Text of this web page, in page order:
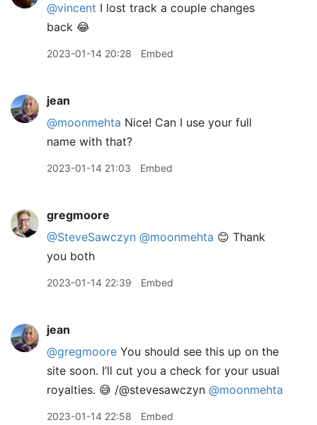
@vincent I lost track a couple changes
back 😂
2023-01-14 20:28 Embed
jean
@moonmehta Nice! Can I use your full
name with that?
2023-01-14 21:03 Embed
gregmoore
@SteveSawczyn @moonmehta 😊 Thank
you both
2023-01-14 22:39 Embed
jean
@gregmoore You should see this up on the
site soon. I’ll cut you a check for your usual
royalties. 😅 /@stevesawczyn @moonmehta
2023-01-14 22:58 Embed